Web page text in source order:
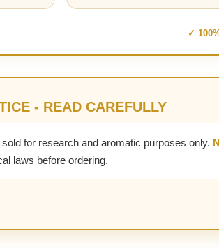
✓
- READ CAREFULLY
sold for research and aromatic purposes only.
laws before ordering.